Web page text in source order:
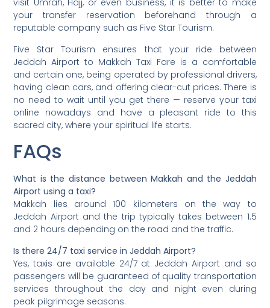
visit Umrah, Hajj, or even business, it is better to make
your transfer reservation beforehand through a
reputable company such as Five Star Tourism.
Five Star Tourism ensures that your ride between
Jeddah Airport to Makkah Taxi Fare is a comfortable
and certain one, being operated by professional drivers,
having clean cars, and offering clear-cut prices. There is
no need to wait until you get there — reserve your taxi
online nowadays and have a pleasant ride to this
sacred city, where your spiritual life starts.
FAQs
What is the distance between Makkah and the Jeddah
Airport using a taxi?
Makkah lies around 100 kilometers on the way to
Jeddah Airport and the trip typically takes between 1.5
and 2 hours depending on the road and the traffic.
Is there 24/7 taxi service in Jeddah Airport?
Yes, taxis are available 24/7 at Jeddah Airport and so
passengers will be guaranteed of quality transportation
services throughout the day and night even during
peak pilgrimage seasons.